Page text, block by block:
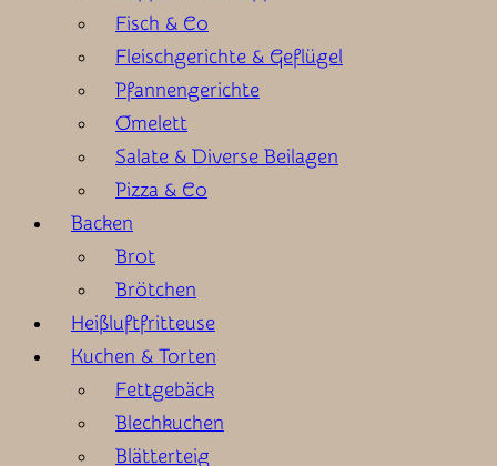
Fisch & Co
Fleischgerichte & Geflügel
Pfannengerichte
Omelett
Salate & Diverse Beilagen
Pizza & Co
Backen
Brot
Brötchen
Heißluftfritteuse
Kuchen & Torten
Fettgebäck
Blechkuchen
Blätterteig